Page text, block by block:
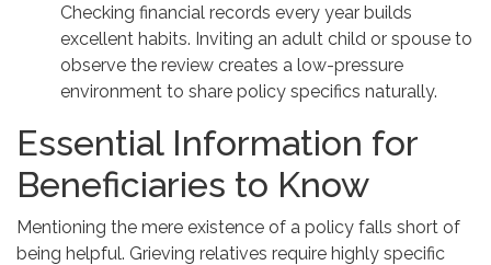
Checking financial records every year builds
excellent habits. Inviting an adult child or spouse to
observe the review creates a low-pressure
environment to share policy specifics naturally.
Essential Information for
Beneficiaries to Know
Mentioning the mere existence of a policy falls short of
being helpful. Grieving relatives require highly specific